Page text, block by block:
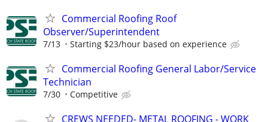
Commercial Roofing Roof
Observer/Superintendent
7/13 Starting $23/hour based on experience
Commercial Roofing General Labor/Service
Technician
7/30 Competitive
CREWS NEEDED- METAL ROOFING - WORK